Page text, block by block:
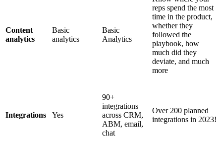
Content
analytics
Basic
analytics
Basic
Analytics
reps spend the most
time in the product,
whether they
followed the
playbook, how
much did they
deviate, and much
more
Integrations Yes
90+
integrations
across CRM,
ABM, email,
chat
Over 200 planned
integrations in 2023!